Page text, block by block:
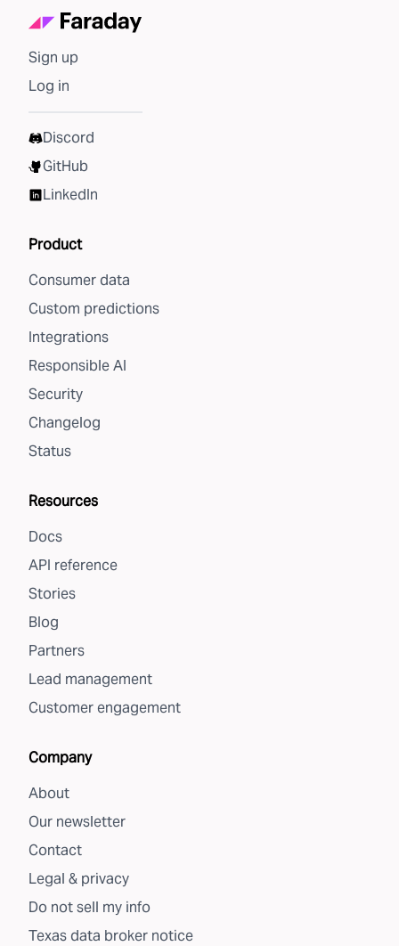
Sign up
Log in
Discord
GitHub
LinkedIn
Product
Consumer data
Custom predictions
Integrations
Responsible AI
Security
Changelog
Status
Resources
Docs
API reference
Stories
Blog
Partners
Lead management
Customer engagement
Company
About
Our newsletter
Contact
Legal & privacy
Do not sell my info
Texas data broker notice